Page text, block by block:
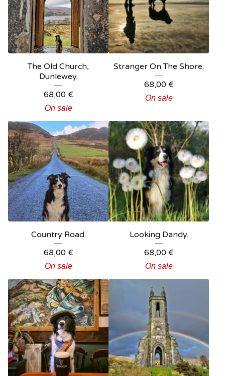
The Old Church,
Dunlewey.
68,00 €
On sale
Stranger On The Shore.
68,00 €
On sale
Country Road.
68,00 €
On sale
Looking Dandy.
68,00 €
On sale